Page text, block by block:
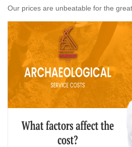
Our prices are unbeatable for the